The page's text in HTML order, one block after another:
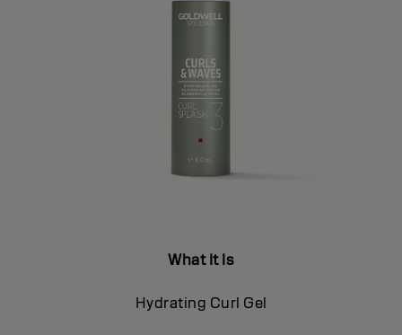
What It Is
Hydrating Curl Gel